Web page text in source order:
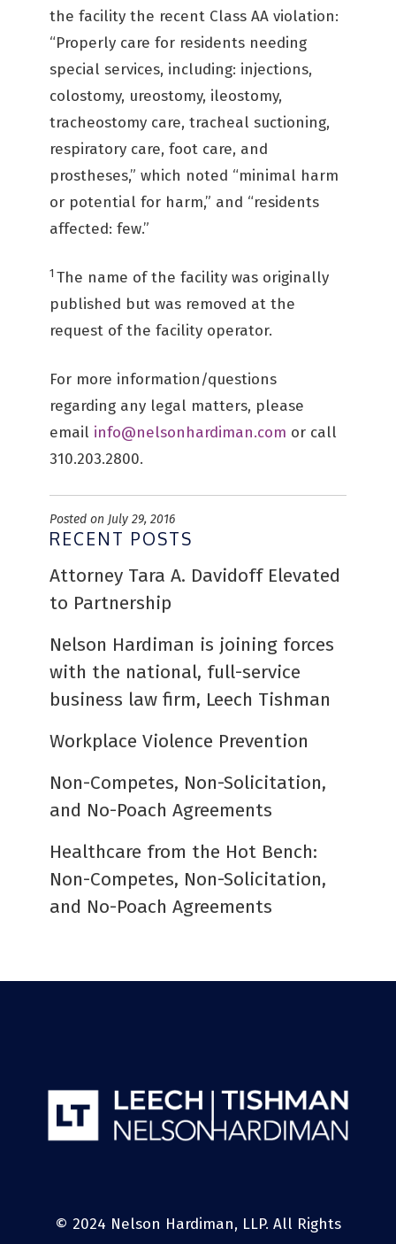
the facility the recent Class AA violation:
“Properly care for residents needing
special services, including: injections,
colostomy, ureostomy, ileostomy,
tracheostomy care, tracheal suctioning,
respiratory care, foot care, and
prostheses,” which noted “minimal harm
or potential for harm,” and “residents
affected: few.” ­
1 The name of the facility was originally
published but was removed at the
request of the facility operator.
For more information/questions
regarding any legal matters, please
email info@nelsonhardiman.com or call
310.203.2800.
Posted on July 29, 2016
RECENT POSTS
Attorney Tara A. Davidoff Elevated
to Partnership
Nelson Hardiman is joining forces
with the national, full-service
business law firm, Leech Tishman
Workplace Violence Prevention
Non-Competes, Non-Solicitation,
and No-Poach Agreements
Healthcare from the Hot Bench:
Non-Competes, Non-Solicitation,
and No-Poach Agreements
© 2024 Nelson Hardiman, LLP. All Rights